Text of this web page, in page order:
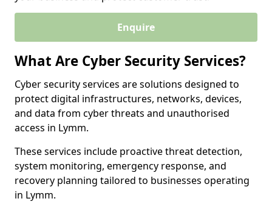
Enquire
What Are Cyber Security Services?
Cyber security services are solutions designed to
protect digital infrastructures, networks, devices,
and data from cyber threats and unauthorised
access in Lymm.
These services include proactive threat detection,
system monitoring, emergency response, and
recovery planning tailored to businesses operating
in Lymm.